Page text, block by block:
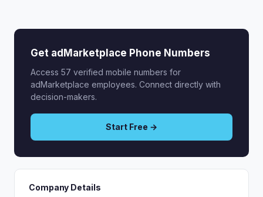
Get adMarketplace Phone Numbers
Access 57 verified mobile numbers for
adMarketplace employees. Connect directly with
decision-makers.
Start Free →
Company Details